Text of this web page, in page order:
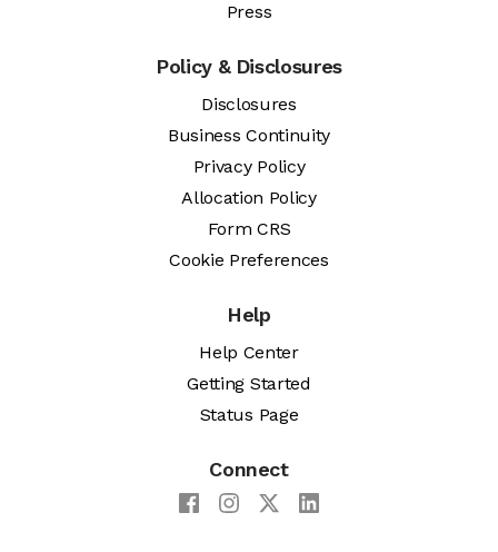
Press
Policy & Disclosures
Disclosures
Business Continuity
Privacy Policy
Allocation Policy
Form CRS
Cookie Preferences
Help
Help Center
Getting Started
Status Page
Connect